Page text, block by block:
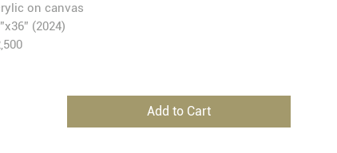
on canvas
(2024)
Add to Cart